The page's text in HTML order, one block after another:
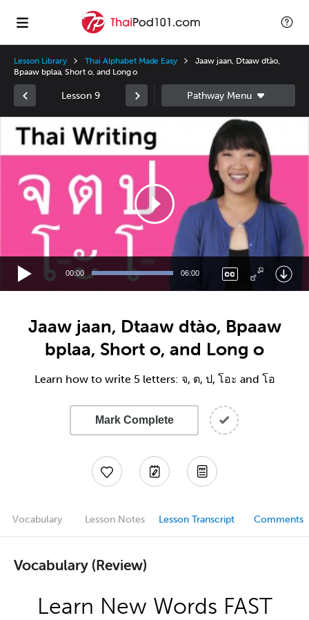
Lesson Library Thai Alphabet Made Easy
Jaaw jaan, Dtaaw dtào,
Bpaaw bplaa, Short o, and Long o
Lesson 9
00:00 06:00
Jaaw jaan, Dtaaw dtào, Bpaaw
bplaa, Short o, and Long o
Learn how to write 5 letters: จ, ต, ป, โอะ and โอ
Mark Complete
Vocabulary Lesson Notes Lesson Transcript Comments
Vocabulary (Review)
Learn New Words FAST